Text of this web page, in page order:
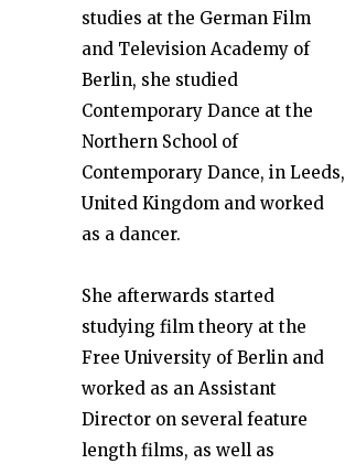
studies at the German Film
and Television Academy of
Berlin, she studied
Contemporary Dance at the
Northern School of
Contemporary Dance, in Leeds,
United Kingdom and worked
as a dancer.
She afterwards started
studying film theory at the
Free University of Berlin and
worked as an Assistant
Director on several feature
length films, as well as